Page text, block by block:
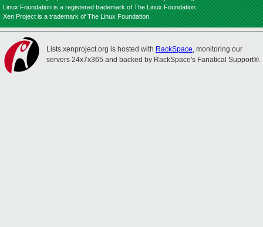
Linux Foundation is a registered trademark of The Linux Foundation.
Xen Project is a trademark of The Linux Foundation.
Lists.xenproject.org is hosted with RackSpace, monitoring our
servers 24x7x365 and backed by RackSpace's Fanatical Support®.